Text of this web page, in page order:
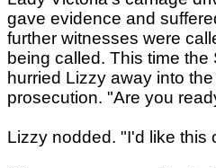
gave evidence and
further witnesses were
being called. This time
hurried Lizzy away into
prosecution. "Are you
Lizzy nodded. "I'd like this